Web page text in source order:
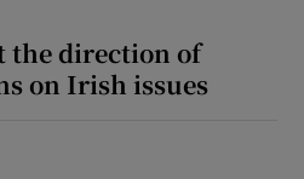
the direction of
on Irish issues